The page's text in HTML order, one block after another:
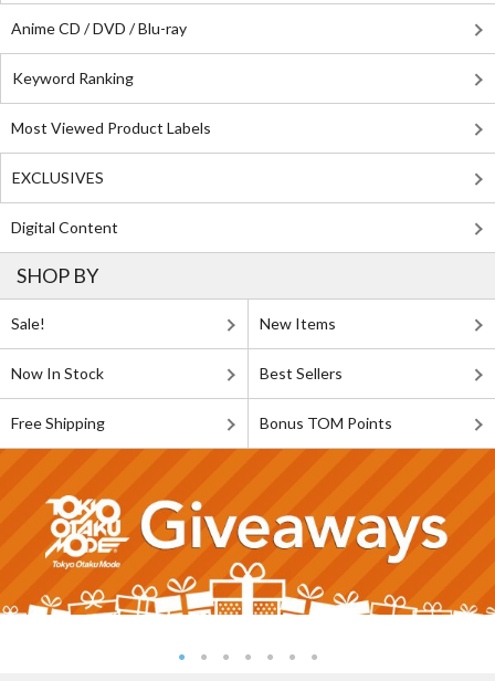
Anime CD / DVD / Blu-ray
Keyword Ranking
Most Viewed Product Labels
EXCLUSIVES
Digital Content
SHOP BY
Sale! New Items
Now In Stock Best Sellers
Free Shipping Bonus TOM Points